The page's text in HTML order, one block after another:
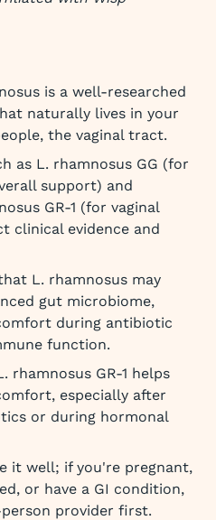
is a well-researched
naturally lives in your
the vaginal tract.
as L. rhamnosus GG (for
support) and
GR-1 (for vaginal
clinical evidence and
L. rhamnosus may
gut microbiome,
during antibiotic
function.
rhamnosus GR-1 helps
especially after
or during hormonal
it well; if you're pregnant,
or have a GI condition,
provider first.